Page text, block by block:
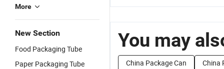
More
New Section
Food Packaging Tube
Paper Packaging Tube
You may
China Package Can
China